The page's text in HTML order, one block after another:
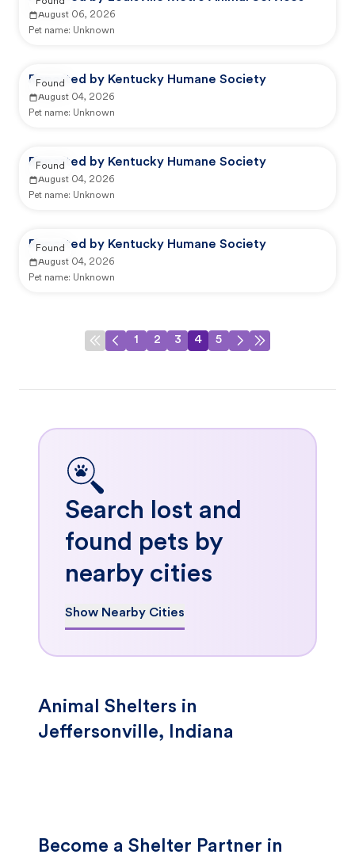
August 06, 2026
Pet name: Unknown
Reported by Kentucky Humane Society
August 04, 2026
Pet name: Unknown
Found
Reported by Kentucky Humane Society
August 04, 2026
Pet name: Unknown
Found
Reported by Kentucky Humane Society
August 04, 2026
Pet name: Unknown
Found
1 2 3 4 5
Search lost and
found pets by
nearby cities
Show Nearby Cities
Animal Shelters in
Jeffersonville, Indiana
Become a Shelter Partner in